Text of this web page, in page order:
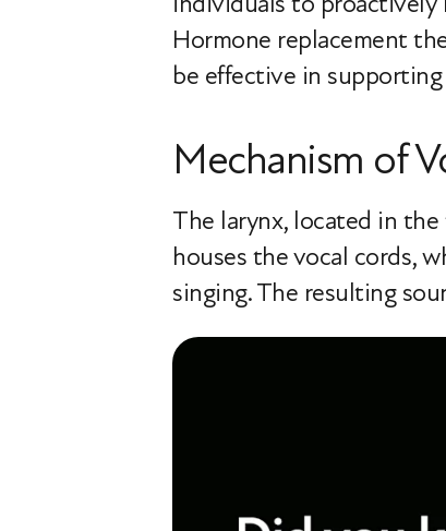
Hormone replacement
be effective in
Mechanism of
The larynx, located in
houses the vocal cords,
singing. The resulting